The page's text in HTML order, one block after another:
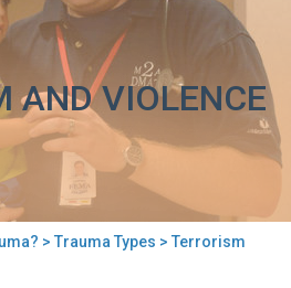
AND VIOLENCE
> Trauma Types > Terrorism